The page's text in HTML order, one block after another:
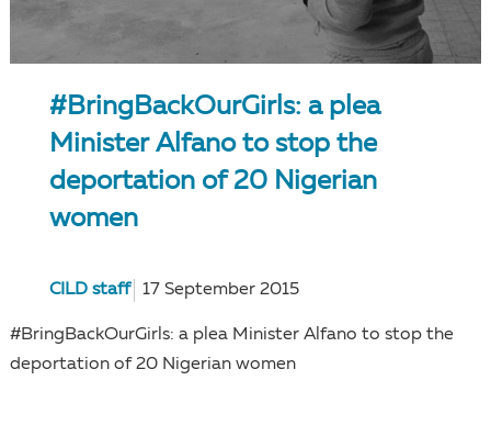
#BringBackOurGirls: a plea
Minister Alfano to stop the
deportation of 20 Nigerian
women
CILD staff 17 September 2015
#BringBackOurGirls: a plea Minister Alfano to stop the
deportation of 20 Nigerian women